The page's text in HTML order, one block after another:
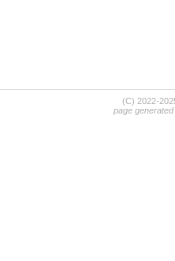
(C) 2022-
page